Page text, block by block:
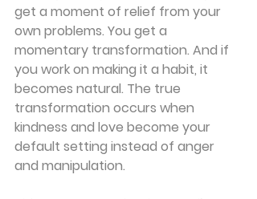
get a moment of relief from your
own problems. You get a
momentary transformation. And if
you work on making it a habit, it
becomes natural. The true
transformation occurs when
kindness and love become your
default setting instead of anger
and manipulation.